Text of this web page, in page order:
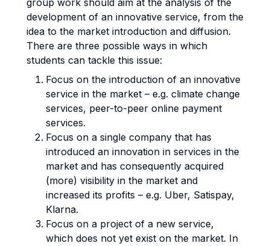
group work should aim at the analysis of the
development of an innovative service, from the
idea to the market introduction and diffusion.
There are three possible ways in which
students can tackle this issue:
Focus on the introduction of an innovative
service in the market – e.g. climate change
services, peer-to-peer online payment
services.
Focus on a single company that has
introduced an innovation in services in the
market and has consequently acquired
(more) visibility in the market and
increased its profits – e.g. Uber, Satispay,
Klarna.
Focus on a project of a new service,
which does not yet exist on the market. In